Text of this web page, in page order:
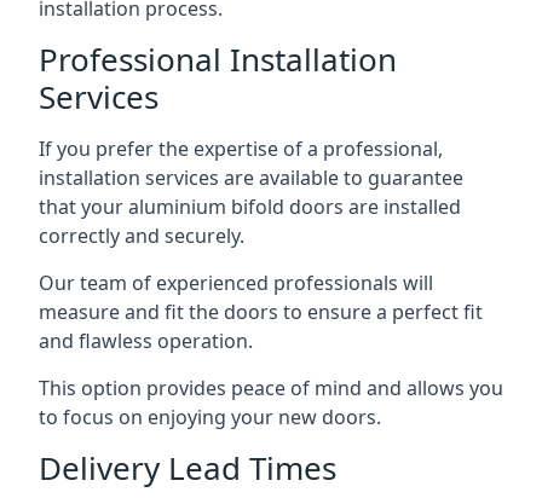
installation process.
Professional Installation
Services
If you prefer the expertise of a professional,
installation services are available to guarantee
that your aluminium bifold doors are installed
correctly and securely.
Our team of experienced professionals will
measure and fit the doors to ensure a perfect fit
and flawless operation.
This option provides peace of mind and allows you
to focus on enjoying your new doors.
Delivery Lead Times